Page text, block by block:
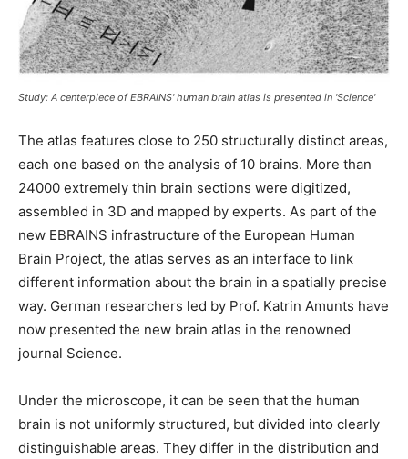
Study: A centerpiece of EBRAINS' human brain atlas is presented in 'Science'
The atlas features close to 250 structurally distinct areas,
each one based on the analysis of 10 brains. More than
24000 extremely thin brain sections were digitized,
assembled in 3D and mapped by experts. As part of the
new EBRAINS infrastructure of the European Human
Brain Project, the atlas serves as an interface to link
different information about the brain in a spatially precise
way. German researchers led by Prof. Katrin Amunts have
now presented the new brain atlas in the renowned
journal Science.
Under the microscope, it can be seen that the human
brain is not uniformly structured, but divided into clearly
distinguishable areas. They differ in the distribution and